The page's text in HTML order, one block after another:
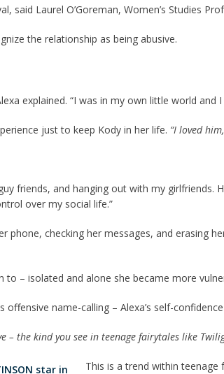
said Laurel O’Goreman, Women’s Studies
the relationship as being abusive.
explained. “I was in my own little world
just to keep Kody in her life. “I loved
friends, and hanging out with my girlfriends.
over my social life.”
phone, checking her messages, and erasing
– isolated and alone she became more
name-calling – Alexa’s self-
– the kind you see in teenage fairytales like
This is a trend within